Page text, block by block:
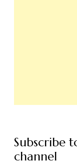
Subscribe
channel